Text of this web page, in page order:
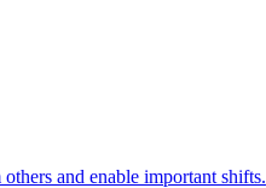
and enable important shifts.